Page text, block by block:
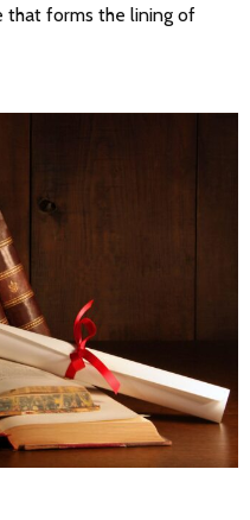
that forms the lining of